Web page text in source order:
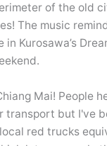
of the old
The music
Kurosawa’s